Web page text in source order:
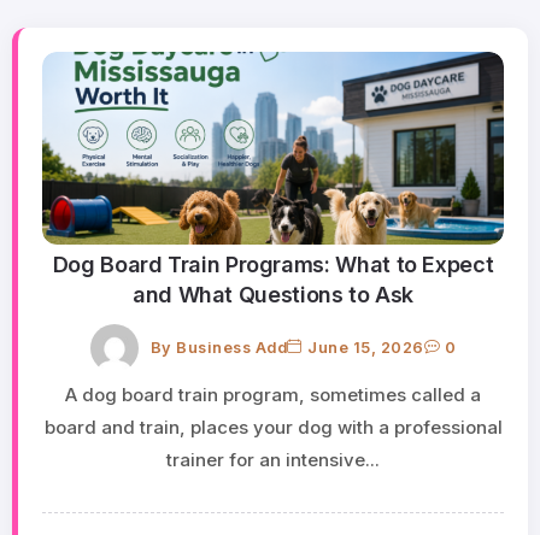
Dog Board Train Programs: What to Expect
and What Questions to Ask
By Business Add June 15, 2026 0
A dog board train program, sometimes called a
board and train, places your dog with a professional
trainer for an intensive...